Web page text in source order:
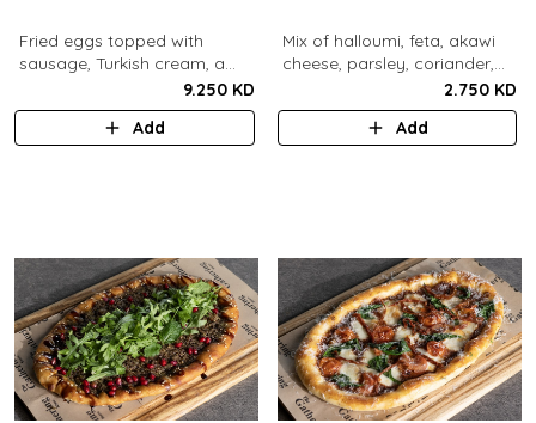
Fried eggs topped with
sausage, Turkish cream, a
selection of cheese, labneh &
zaatar spread, sesame paste
and date molasses, stuffed
9.250 KD
Add
Mix of halloumi, feta, akawi
cheese, parsley, coriander,
2.750 KD
Add